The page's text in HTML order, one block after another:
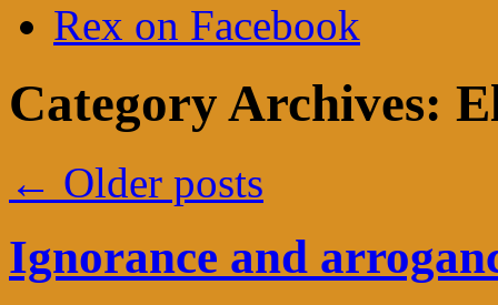
Rex on Facebook
Category Archives:
← Older posts
Ignorance and